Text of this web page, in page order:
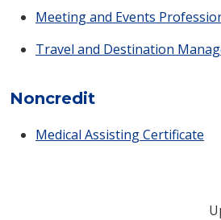
Meeting and Events
Travel and Destination
Noncredit
Medical Assisting Certificate